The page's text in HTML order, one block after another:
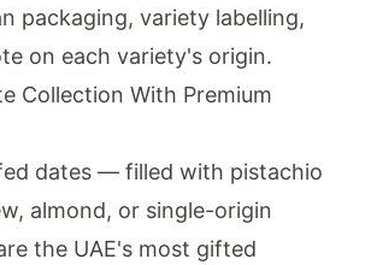
packaging, variety labelling,
on each variety's origin.
Collection With Premium
dates — filled with pistachio
almond, or single-origin
the UAE's most gifted